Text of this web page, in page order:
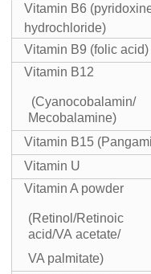
Vitamin B6
hydrochloride)
Vitamin B9 (folic acid)
Vitamin B12
(Cyanocobalamin/
Mecobalamine)
Vitamin B15
Vitamin U
Vitamin A powder
(Retinol/Retinoic
acid/VA acetate/
VA palmitate)